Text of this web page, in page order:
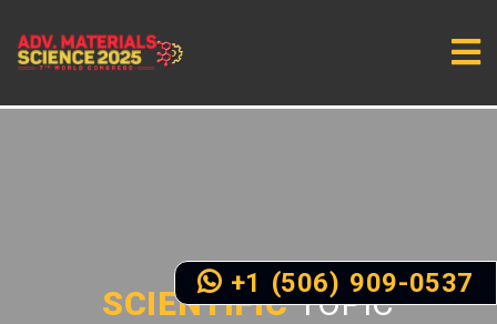
SCIENTIFICTOPIC
+1 (506) 909-0537